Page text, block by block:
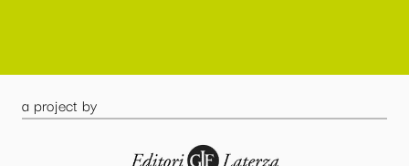
a project by